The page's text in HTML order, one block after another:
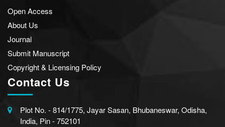
Open Access
About Us
Journal
Submit Manuscript
Copyright & Licensing Policy
Contact Us
Plot No. - 814/1775, Jayar Sasan, Bhubaneswar, Odisha,
India, Pin - 752101